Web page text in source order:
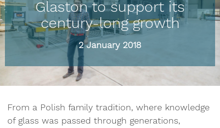
Glaston to support its
century-long growth
2 January 2018
From a Polish family tradition, where knowledge
of glass was passed through generations,